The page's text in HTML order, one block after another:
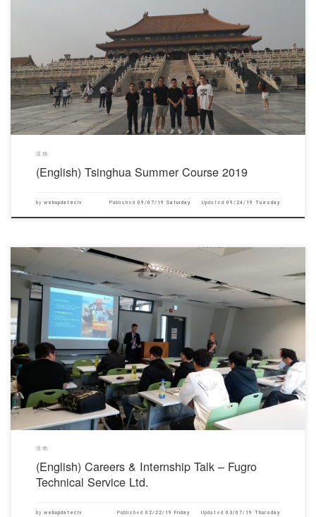
对不起，此内容只适用于English.
活动
(English) Tsinghua Summer Course 2019
by webupdateciv Published09/07/19 Saturday Updated09/24/19 Tuesday
对不起，此内容只适用于English.
活动
(English) Careers & Internship Talk – Fugro
Technical Service Ltd.
by webupdateciv Published02/22/19 Friday Updated03/07/19 Thursday